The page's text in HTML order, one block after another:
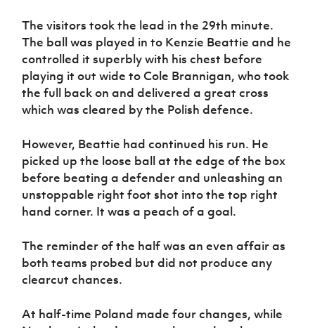
The visitors took the lead in the 29th minute.
The ball was played in to Kenzie Beattie and he
controlled it superbly with his chest before
playing it out wide to Cole Brannigan, who took
the full back on and delivered a great cross
which was cleared by the Polish defence.
However, Beattie had continued his run. He
picked up the loose ball at the edge of the box
before beating a defender and unleashing an
unstoppable right foot shot into the top right
hand corner. It was a peach of a goal.
The reminder of the half was an even affair as
both teams probed but did not produce any
clearcut chances.
At half-time Poland made four changes, while